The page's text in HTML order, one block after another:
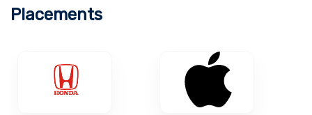
Placements